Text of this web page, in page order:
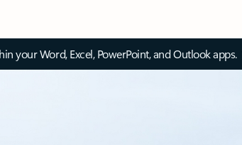
your Word, Excel, PowerPoint, and Outlook apps.